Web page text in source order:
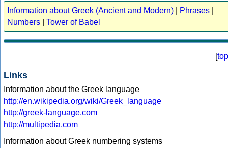
Information about Greek (Ancient and Modern) Phrases
Numbers
Tower of Babel
[top
Links
Information about the Greek language
http://en.wikipedia.org/wiki/Greek_language
http://greek-language.com
http://multipedia.com
Information about Greek numbering systems